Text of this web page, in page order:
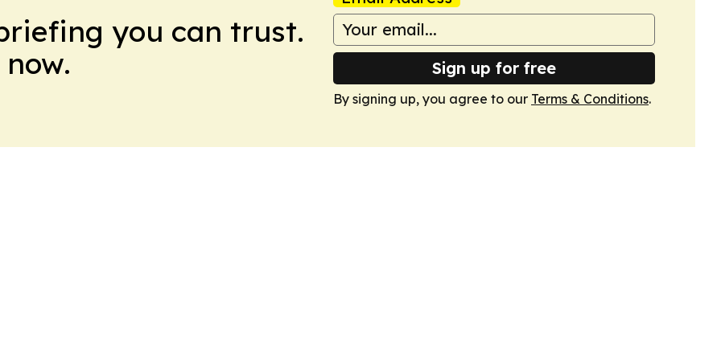
you can trust.
Sign up for free
By signing up, you agree to our Terms & Conditions.